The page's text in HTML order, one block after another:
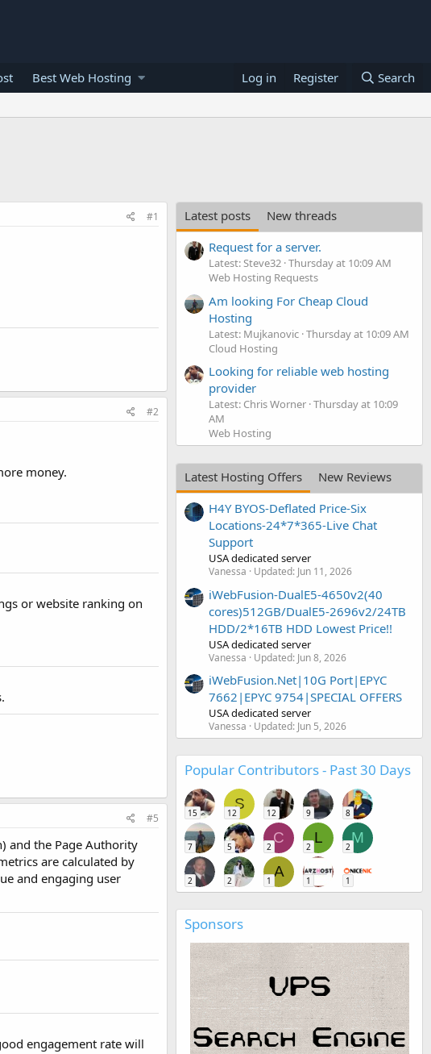
Best Web Hosting Log in Register Search
#1
#2
money.
or website ranking on
#5
and the Page Authority
are calculated by
and engaging user
engagement rate will
Latest posts
New threads
Request for a server.
Latest: Steve32 Thursday at 10:09 AM
Web Hosting Requests
Am looking For Cheap Cloud
Hosting
Latest: Mujkanovic Thursday at 10:09 AM
Cloud Hosting
Looking for reliable web hosting
provider
Latest: Chris Worner Thursday at 10:09
AM
Web Hosting
Latest Hosting Offers
New Reviews
H4Y BYOS-Deflated Price-Six
Locations-24*7*365-Live Chat
Support
USA dedicated server
Vanessa Updated: Jun 11, 2026
iWebFusion-DualE5-4650v2(40
cores)512GB/DualE5-2696v2/24TB
HDD/2*16TB HDD Lowest Price!!
USA dedicated server
Vanessa Updated: Jun 8, 2026
iWebFusion.Net|10G Port|EPYC
7662|EPYC 9754|SPECIAL OFFERS
USA dedicated server
Vanessa Updated: Jun 5, 2026
Popular Contributors - Past 30 Days
15
S
12 12 9 8
7 5
C
2
L
2
M
2
2 2
A
1 1 1
Sponsors